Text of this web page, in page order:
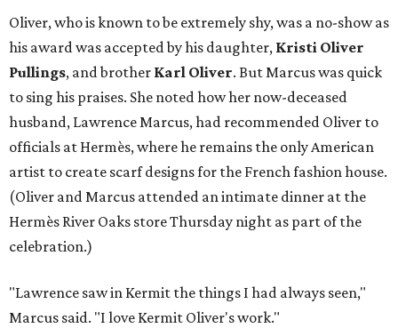
Oliver, who is known to be extremely shy, was a no-show as
his award was accepted by his daughter, Kristi Oliver
Pullings, and brother Karl Oliver. But Marcus was quick
to sing his praises. She noted how her now-deceased
husband, Lawrence Marcus, had recommended Oliver to
officials at Hermès, where he remains the only American
artist to create scarf designs for the French fashion house.
(Oliver and Marcus attended an intimate dinner at the
Hermès River Oaks store Thursday night as part of the
celebration.)
"Lawrence saw in Kermit the things I had always seen,"
Marcus said. "I love Kermit Oliver's work."